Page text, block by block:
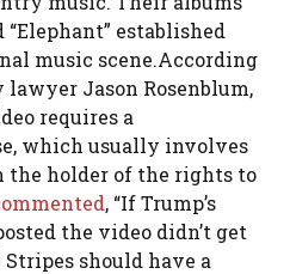
“Elephant” established
music scene.According
Jason Rosenblum,
requires a
which usually involves
holder of the rights to
, “If Trump’s
the video didn’t get
should have a